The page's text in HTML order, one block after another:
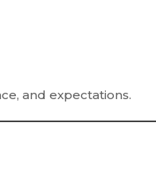
and expectations.